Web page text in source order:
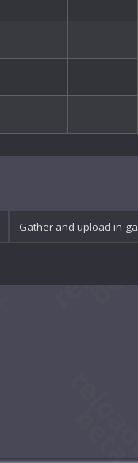
Gather and upload in-